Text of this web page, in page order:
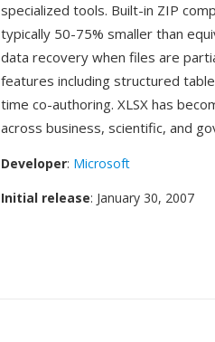
specialized tools. Built-in ZIP
typically 50-75% smaller than
data recovery when files are
features including structured
time co-authoring. XLSX has
across business, scientific, and
Developer: Microsoft
Initial release: January 30, 2007